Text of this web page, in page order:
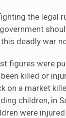
the legal
deadly war
figures were
killed or
on a market
children, in
were